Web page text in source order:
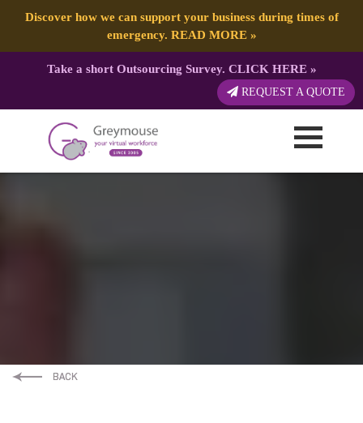
Discover how we can support your business during times of
emergency. READ MORE»
Take a short Outsourcing Survey. CLICK HERE»
REQUEST A QUOTE